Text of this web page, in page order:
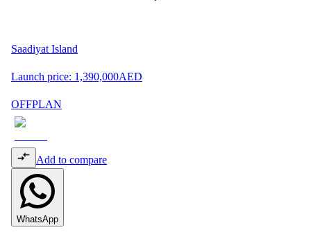
Saadiyat Island
Launch price: 1,390,000AED
OFFPLAN
Add to compare
WhatsApp